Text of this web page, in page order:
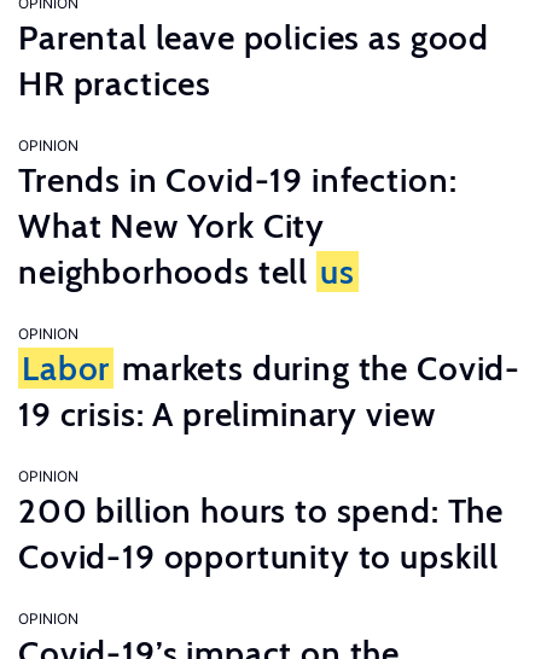
Parental leave policies as good
HR practices
OPINION
Trends in Covid-19 infection:
What New York City
neighborhoods tell us
OPINION
Labor markets during the Covid-
19 crisis: A preliminary view
OPINION
200 billion hours to spend: The
Covid-19 opportunity to upskill
OPINION